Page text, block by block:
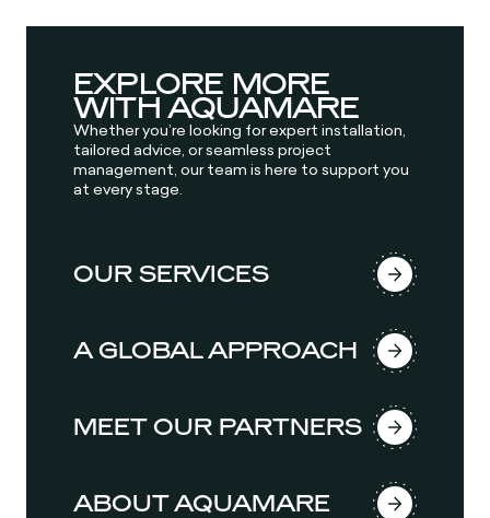
EXPLORE MORE
WITH AQUAMARE
Whether you’re looking for expert installation,
tailored advice, or seamless project
management, our team is here to support you
at every stage.
OUR SERVICES
A GLOBAL APPROACH
MEET OUR PARTNERS
ABOUT AQUAMARE